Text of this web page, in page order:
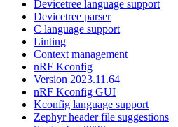
Devicetree language support
Devicetree parser
C language support
Linting
Context management
nRF Kconfig
Version 2023.11.64
nRF Kconfig GUI
Kconfig language support
Zephyr header file suggestions